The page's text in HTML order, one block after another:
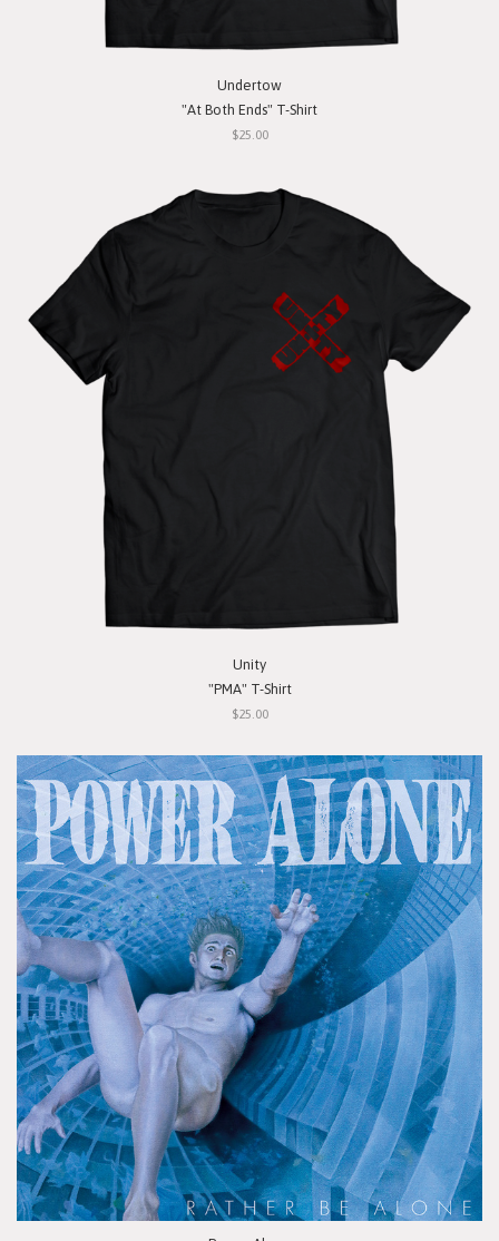
Undertow
"At Both Ends" T-Shirt
$25.00
Unity
"PMA" T-Shirt
$25.00